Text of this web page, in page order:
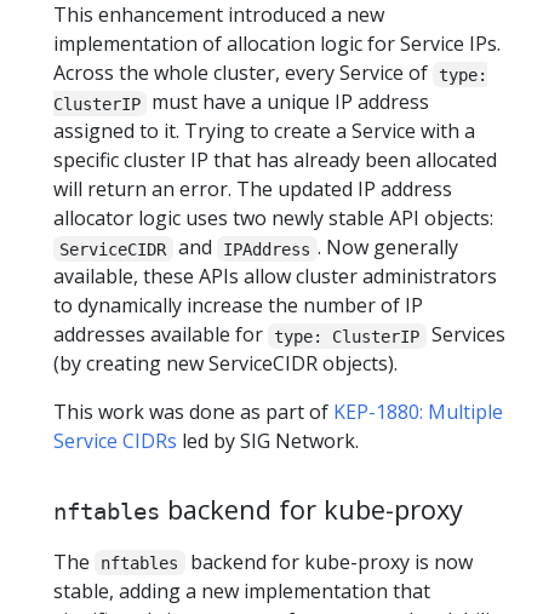
This enhancement introduced a new
implementation of allocation logic for Service IPs.
Across the whole cluster, every Service of type:
ClusterIP
must have a unique IP address
assigned to it. Trying to create a Service with a
specific cluster IP that has already been allocated
will return an error. The updated IP address
allocator logic uses two newly stable API objects:
ServiceCIDR and IPAddress . Now generally
available, these APIs allow cluster administrators
to dynamically increase the number of IP
addresses available for type: ClusterIP
Services
(by creating new ServiceCIDR objects).
This work was done as part of KEP-1880: Multiple
Service CIDRs led by SIG Network.
nftables backend for kube-proxy
The nftables
backend for kube-proxy is now
stable, adding a new implementation that